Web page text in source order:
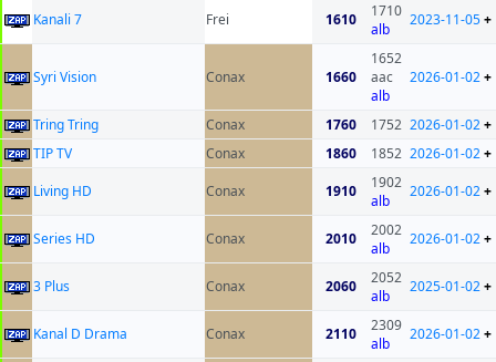
Kanali 7 Frei 1610
1710
alb
2023-11-05+
Syri Vision Conax 1660
1652
aac
alb
2026-01-02+
Tring Tring Conax 1760 1752 2026-01-02+
TIP TV
Conax 1860 1852 2026-01-02+
Living HD
Conax 1910
1902
alb
2026-01-02+
Series HD Conax 2010
2002
alb
2026-01-02+
3 Plus Conax 2060
2052
alb
2025-01-02+
Kanal D Drama Conax 2110
2309
alb
2026-01-02+